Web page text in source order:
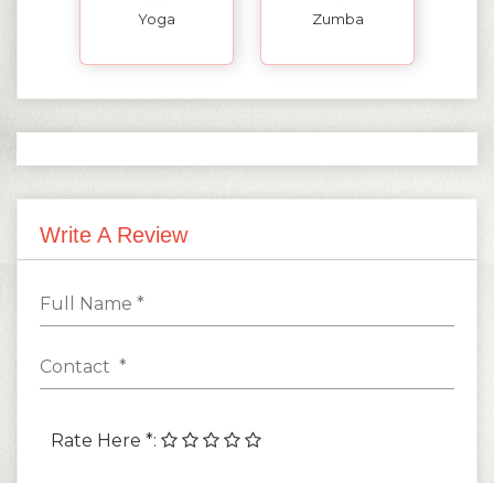
Yoga Zumba
Write A Review
Rate Here *: